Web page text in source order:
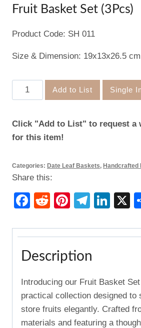
Fruit Basket Set (3Pcs)
Product Code: SH 011
Size & Dimension: 19x13x26.5 cm
Fruit
Basket
(3Pcs)
quantity
Add to List Single
Click "Add to List" to request a
for this item!
Categories: Date Leaf Baskets, Handcrafted
Share this:
Facebook
RedditPinterest X
Description
Introducing our Fruit Basket
practical collection designed to
store fruits elegantly. Crafted
materials and featuring a